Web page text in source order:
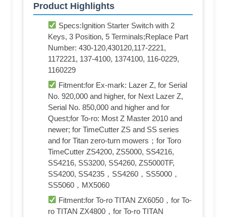
Product Highlights
Specs:Ignition Starter Switch with 2
Keys, 3 Position, 5 Terminals;Replace Part
Number: 430-120,430120,117-2221,
1172221, 137-4100, 1374100, 116-0229,
1160229
Fitment:for Ex-mark: Lazer Z, for Serial
No. 920,000 and higher, for Next Lazer Z,
Serial No. 850,000 and higher and for
Quest;for To-ro: Most Z Master 2010 and
newer; for TimeCutter ZS and SS series
and for Titan zero-turn mowers；for Toro
TimeCutter ZS4200, ZS5000, SS4216,
SS4216, SS3200, SS4260, ZS5000TF,
SS4200, SS4235，SS4260，SS5000，
SS5060，MX5060
Fitment:for To-ro TITAN ZX6050，for To-
ro TITAN ZX4800，for To-ro TITAN